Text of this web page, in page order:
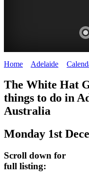
HAT
content
Home Adelaide
The White Hat
things to do in
Australia
Monday 1st
Scroll down for
full listing: